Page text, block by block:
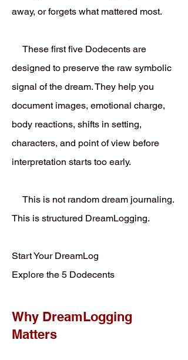
away, or forgets what mattered most.
These first five Dodecents are
designed to preserve the raw symbolic
signal of the dream. They help you
document images, emotional charge,
body reactions, shifts in setting,
characters, and point of view before
interpretation starts too early.
This is not random dream journaling.
This is structured DreamLogging.
Start Your DreamLog
Explore the 5 Dodecents
Why DreamLogging
Matters